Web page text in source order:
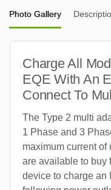
Photo Gallery
Charge All
EQE With An
Connect To
The Type 2 multi
1 Phase and 3
maximum current of
are available to buy
device to charge an